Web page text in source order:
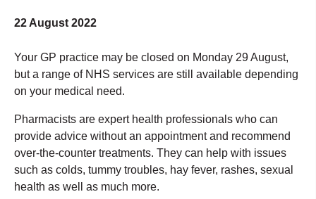
22 August 2022
Your GP practice may be closed on Monday 29 August,
but a range of NHS services are still available depending
on your medical need.
Pharmacists are expert health professionals who can
provide advice without an appointment and recommend
over-the-counter treatments. They can help with issues
such as colds, tummy troubles, hay fever, rashes, sexual
health as well as much more.